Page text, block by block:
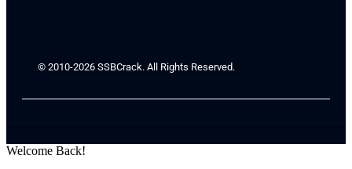
© 2010-2026 SSBCrack. All Rights Reserved.
Welcome Back!